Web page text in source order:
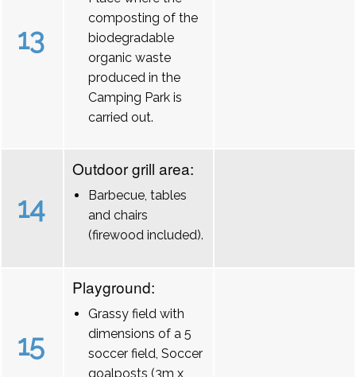
13
composting of the
biodegradable
organic waste
produced in the
Camping Park is
carried out.
14
Outdoor grill area:
Barbecue, tables
and chairs
(firewood included).
15
Playground:
Grassy field with
dimensions of a 5
soccer field, Soccer
goalposts (3m x